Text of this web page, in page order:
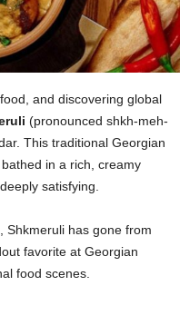
and discovering global
(pronounced shkh-meh-
This traditional Georgian
in a rich, creamy
satisfying.
Shkmeruli has gone from
favorite at Georgian
food scenes.